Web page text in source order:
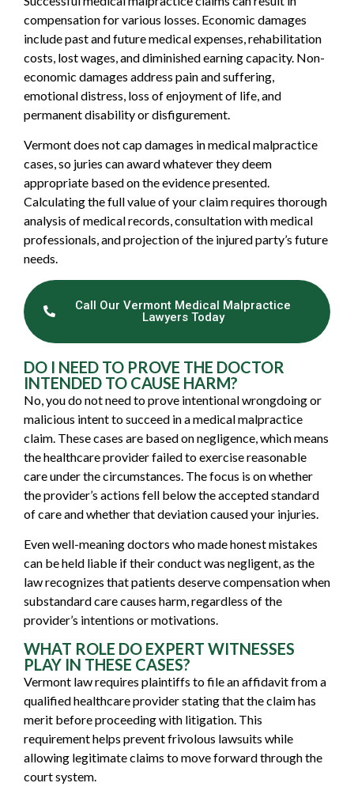
compensation for various losses. Economic damages
include past and future medical expenses, rehabilitation
costs, lost wages, and diminished earning capacity. Non-
economic damages address pain and suffering,
emotional distress, loss of enjoyment of life, and
permanent disability or disfigurement.
Vermont does not cap damages in medical malpractice
cases, so juries can award whatever they deem
appropriate based on the evidence presented.
Calculating the full value of your claim requires thorough
analysis of medical records, consultation with medical
professionals, and projection of the injured party’s future
needs.
Call Our Vermont Medical Malpractice
Lawyers Today
DO I NEED TO PROVE THE DOCTOR
INTENDED TO CAUSE HARM?
No, you do not need to prove intentional wrongdoing or
malicious intent to succeed in a medical malpractice
claim. These cases are based on negligence, which means
the healthcare provider failed to exercise reasonable
care under the circumstances. The focus is on whether
the provider’s actions fell below the accepted standard
of care and whether that deviation caused your injuries.
Even well-meaning doctors who made honest mistakes
can be held liable if their conduct was negligent, as the
law recognizes that patients deserve compensation when
substandard care causes harm, regardless of the
provider’s intentions or motivations.
WHAT ROLE DO EXPERT WITNESSES
PLAY IN THESE CASES?
Vermont law requires plaintiffs to file an affidavit from a
qualified healthcare provider stating that the claim has
merit before proceeding with litigation. This
requirement helps prevent frivolous lawsuits while
allowing legitimate claims to move forward through the
court system.